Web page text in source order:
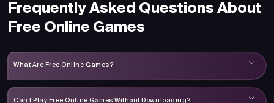
Frequently Asked Questions About
Free Online Games
What Are Free Online Games?
Can I Play Free Online Games Without Downloading?